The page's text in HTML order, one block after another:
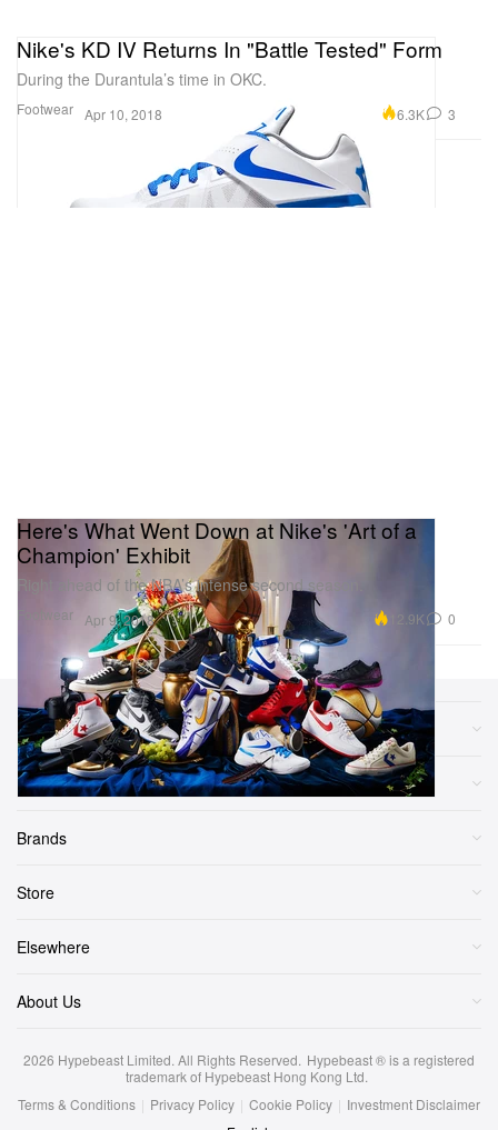
Footwear
Nike's KD IV Returns In "Battle Tested" Form
During the Durantula’s time in OKC.
Apr 10, 2018 6.3K 3
Footwear
Here's What Went Down at Nike's 'Art of a
Champion' Exhibit
Right ahead of the NBA’s intense second season.
Apr 9, 2018 12.9K 0
Sections
More
Brands
Store
Elsewhere
About Us
2026 Hypebeast Limited. All Rights Reserved. Hypebeast ® is a registered
trademark of Hypebeast Hong Kong Ltd.
Terms & Conditions | Privacy Policy | Cookie Policy | Investment Disclaimer